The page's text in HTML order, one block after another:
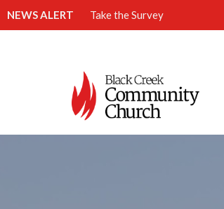
NEWS ALERT Take the Survey